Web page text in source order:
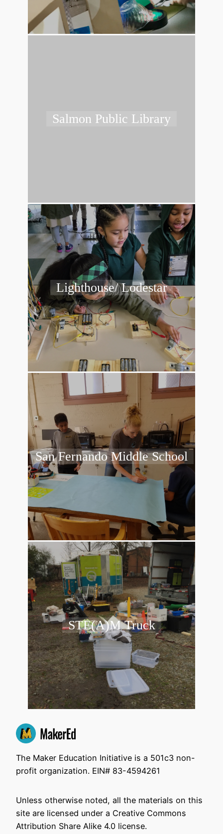
Salmon Public Library
Lighthouse/ Lodestar
San Fernando Middle School
STE(A)M Truck
The Maker Education Initiative is a 501c3 non-
profit organization. EIN# 83-4594261
Unless otherwise noted, all the materials on this
site are licensed under a Creative Commons
Attribution Share Alike 4.0 license.